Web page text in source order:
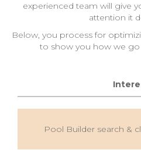
experienced team will give
attention it
Below, you process for
to show you how we
Pool Builder search &